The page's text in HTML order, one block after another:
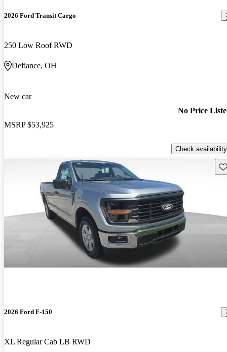
2026 Ford Transit Cargo
250 Low Roof RWD
Defiance, OH
New car
MSRP $53,925
No Price
Check availability
2026 Ford F-150
XL Regular Cab LB RWD